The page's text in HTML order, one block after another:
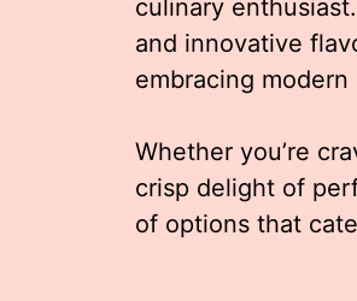
culinary
and innovative
embracing
Whether you’re
crisp delight of
of options that